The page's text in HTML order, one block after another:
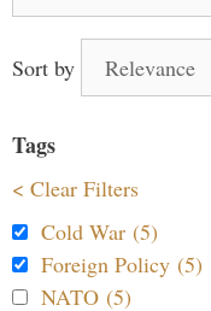
Sort by
Tags
< Clear Filters
Cold War (5)
Foreign Policy (5)
NATO (5)